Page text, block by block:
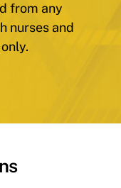
from any
nurses and